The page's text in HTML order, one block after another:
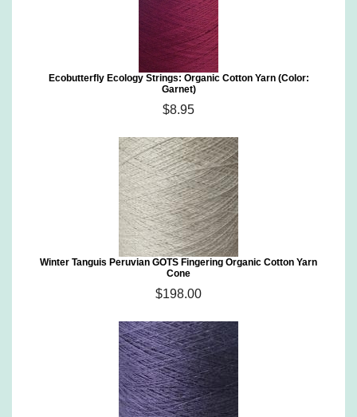
Ecobutterfly Ecology Strings: Organic Cotton Yarn (Color:
Garnet)
$8.95
Winter Tanguis Peruvian GOTS Fingering Organic Cotton Yarn
Cone
$198.00